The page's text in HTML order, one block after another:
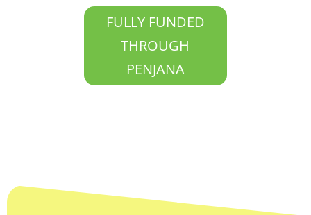
FULLY FUNDED
THROUGH
PENJANA